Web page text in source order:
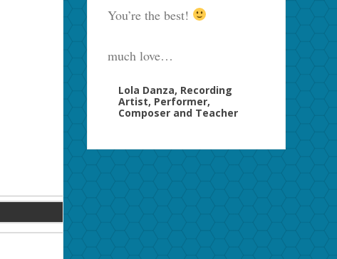
You’re the best!
much love…
Lola Danza, Recording
Artist, Performer,
Composer and Teacher